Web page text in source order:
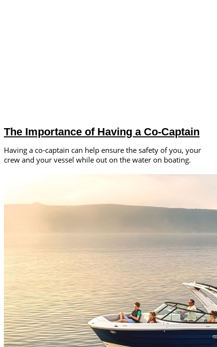
The Importance of Having a Co-Captain
Having a co-captain can help ensure the safety of you, your
crew and your vessel while out on the water on boating.